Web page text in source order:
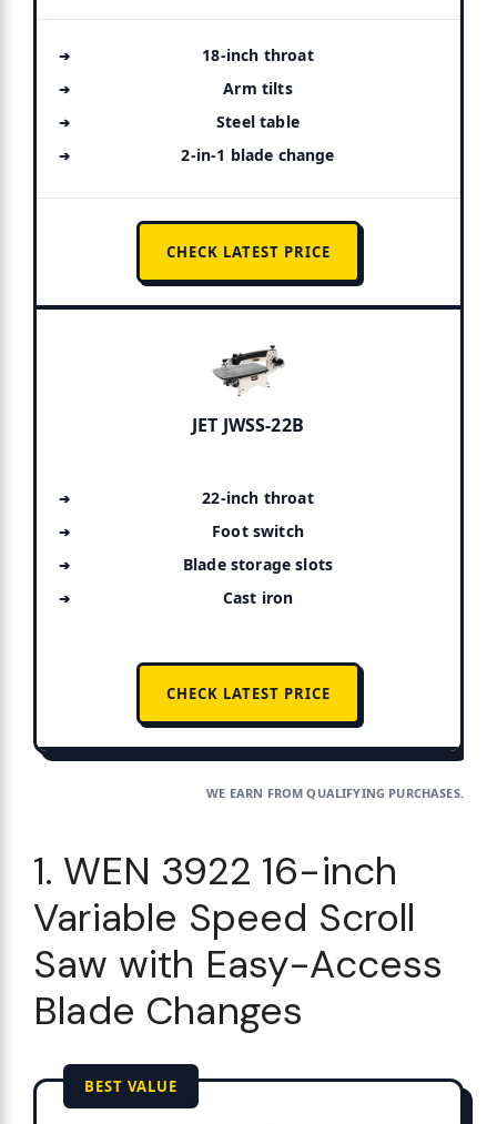
18-inch throat
Arm tilts
Steel table
2-in-1 blade change
CHECK LATEST PRICE
JET JWSS-22B
22-inch throat
Foot switch
Blade storage slots
Cast iron
CHECK LATEST PRICE
WE EARN FROM QUALIFYING PURCHASES.
1. WEN 3922 16-inch
Variable Speed Scroll
Saw with Easy-Access
Blade Changes
BEST VALUE